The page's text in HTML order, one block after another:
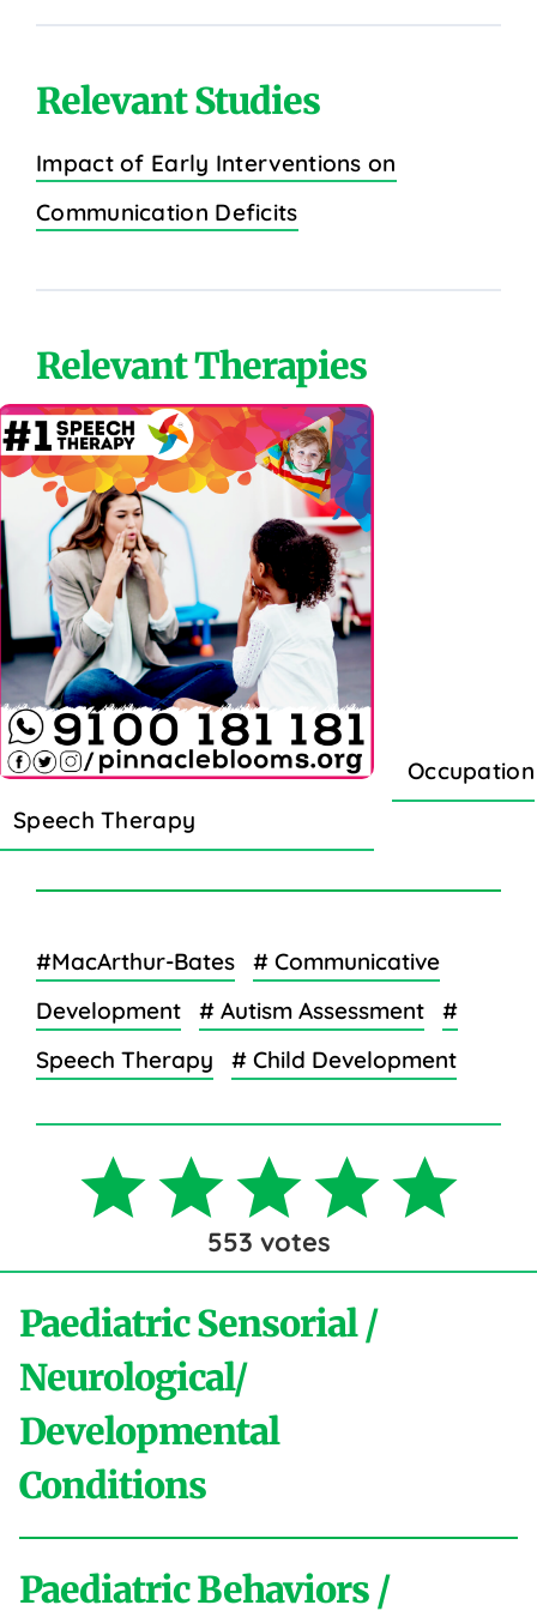
Relevant Studies
Impact of Early Interventions on
Communication Deficits
Relevant Therapies
Speech Therapy
#MacArthur-Bates
# Communicative
Development
# Autism Assessment
#
Speech Therapy
# Child Development
553 votes
Paediatric Sensorial /
Neurological/
Developmental
Conditions
Paediatric Behaviors /